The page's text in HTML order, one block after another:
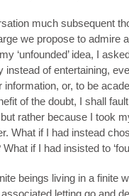
much subsequent
we propose to admire
‘unfounded’ idea, I
instead of entertaining,
or, to be
of the doubt, I shall
rather because I took
What if I had instead
if I had insisted to
beings living in a finite
letting go and